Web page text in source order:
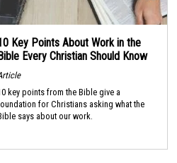
Key Points About Work in the
Every Christian Should Know
key points from the Bible give a
for Christians asking what the
says about our work.